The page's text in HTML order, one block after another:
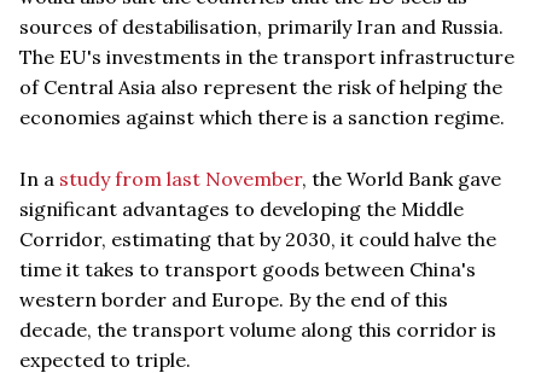
sources of destabilisation, primarily Iran and Russia.
The EU's investments in the transport infrastructure
of Central Asia also represent the risk of helping the
economies against which there is a sanction regime.
In a study from last November, the World Bank gave
significant advantages to developing the Middle
Corridor, estimating that by 2030, it could halve the
time it takes to transport goods between China's
western border and Europe. By the end of this
decade, the transport volume along this corridor is
expected to triple.